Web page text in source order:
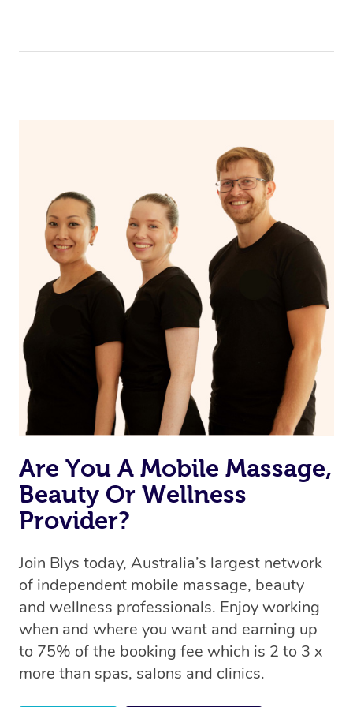
Are You A Mobile Massage,
Beauty Or Wellness
Provider?
Join Blys today, Australia’s largest network
of independent mobile massage, beauty
and wellness professionals. Enjoy working
when and where you want and earning up
to 75% of the booking fee which is 2 to 3 x
more than spas, salons and clinics.